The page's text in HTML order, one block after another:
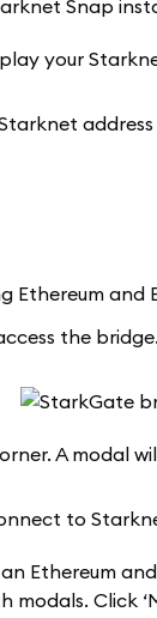
your
and
the bridge.
A modal
Ethereum
Click